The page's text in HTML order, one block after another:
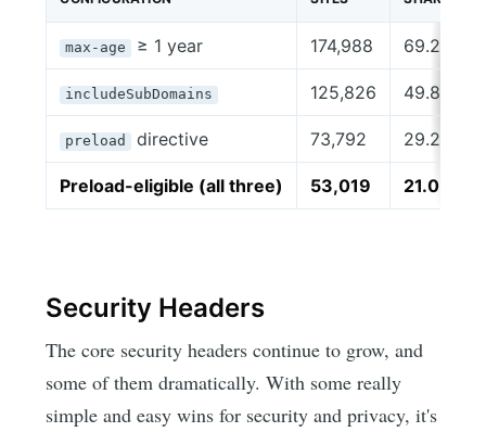
max-age ≥ 1 year 174,988 69.2%
includeSubDomains 125,826 49.8%
preload directive 73,792 29.2%
Preload-eligible (all three) 53,019 21.0%
Security Headers
The core security headers continue to grow, and
some of them dramatically. With some really
simple and easy wins for security and privacy, it's